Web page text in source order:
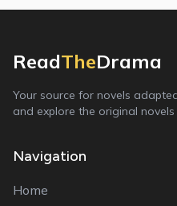
ReadTheDrama
Your source for novels
and explore the original
Navigation
Home